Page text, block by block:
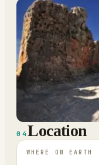
04 Location
WHERE ON EARTH